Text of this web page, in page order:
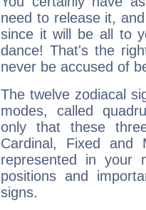
need to release it,
since it will be all to
dance! That's the
never be accused of
The twelve zodiacal
modes, called
only that these
Cardinal, Fixed and
represented in your
positions and
signs.